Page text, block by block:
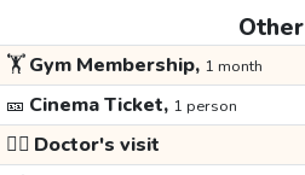
Other
🏋️Gym Membership, 1 month
🎫 Cinema Ticket, 1 person
👩‍⚕️ Doctor's visit